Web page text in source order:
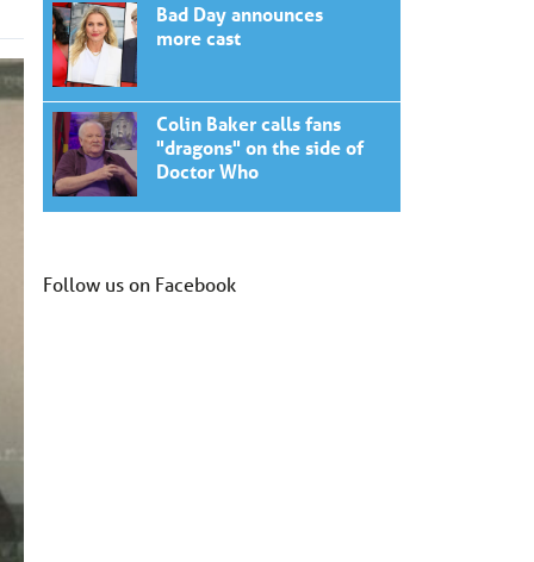
Bad Day announces
more cast
Colin Baker calls fans
"dragons" on the side of
Doctor Who
Follow us on Facebook